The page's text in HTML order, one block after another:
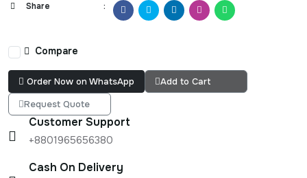
Share :
Compare
Order Now on WhatsApp
Add to Cart
Request Quote
Customer Support
+8801965656380
Cash On Delivery